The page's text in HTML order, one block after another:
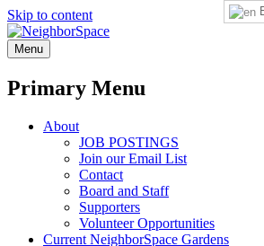
Skip to content
NeighborSpace
Menu
Primary Menu
About
JOB POSTINGS
Join our Email List
Contact
Board and Staff
Supporters
Volunteer Opportunities
Current NeighborSpace Gardens